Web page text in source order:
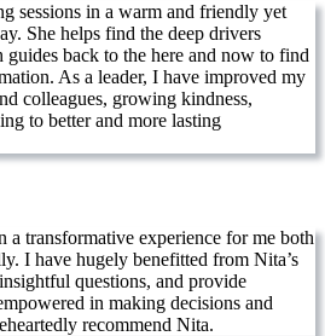
sessions in a warm and friendly yet
She helps find the deep drivers
guides back to the here and now to find
As a leader, I have improved my
colleagues, growing kindness,
to better and more lasting
transformative experience for me both
I have hugely benefitted from Nita’s
questions, and provide
in making decisions and
recommend Nita.